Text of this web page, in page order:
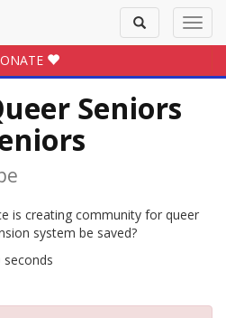
Toggle
search
Seniors
is creating community for queer
system be saved?
seconds